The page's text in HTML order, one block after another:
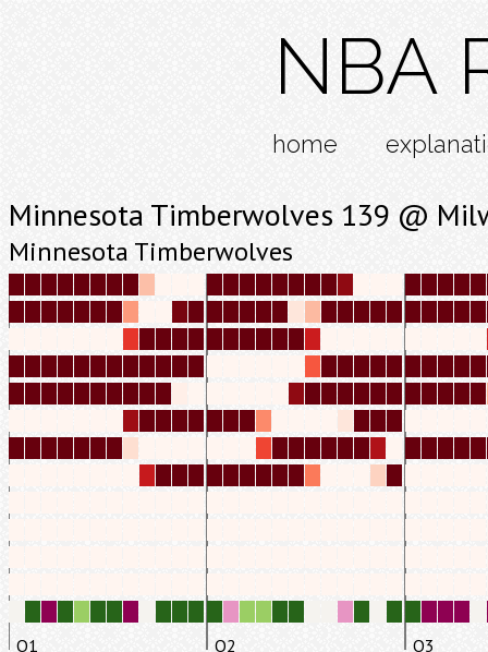
NBA
home
Minnesota Timberwolves 139 @
Minnesota Timberwolves
Q1 Q2 Q3